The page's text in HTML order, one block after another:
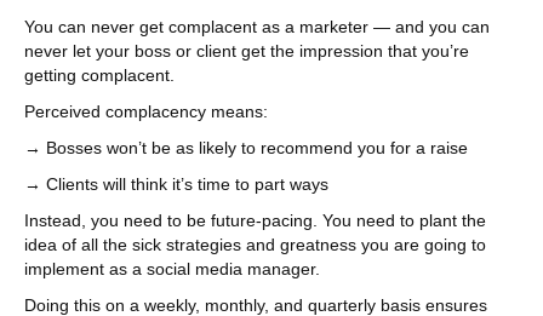
You can never get complacent as a marketer — and you can
never let your boss or client get the impression that you’re
getting complacent.
Perceived complacency means:
→ Bosses won’t be as likely to recommend you for a raise
→ Clients will think it’s time to part ways
Instead, you need to be future-pacing. You need to plant the
idea of all the sick strategies and greatness you are going to
implement as a social media manager.
Doing this on a weekly, monthly, and quarterly basis ensures